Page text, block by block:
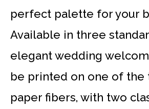
perfect palette for your
Available in three
elegant wedding
be printed on one of the
paper fibers, with two